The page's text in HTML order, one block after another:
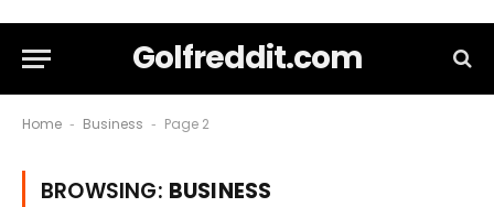
Golfreddit.com
Home - Business - Page 2
BROWSING: BUSINESS